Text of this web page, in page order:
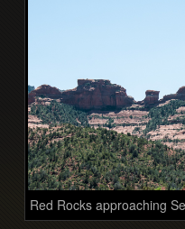
Red Rocks approaching